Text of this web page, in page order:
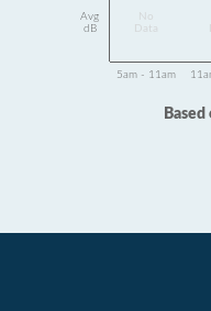
Avg
dB
Data
5am - 11am